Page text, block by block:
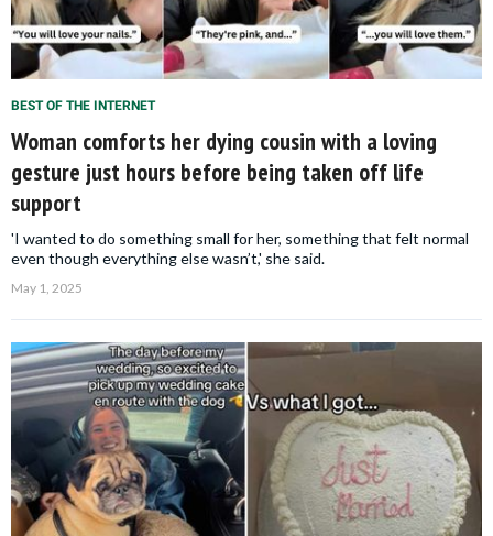
BEST OF THE INTERNET
Woman comforts her dying cousin with a loving
gesture just hours before being taken off life
support
'I wanted to do something small for her, something that felt normal
even though everything else wasn’t,' she said.
May 1, 2025